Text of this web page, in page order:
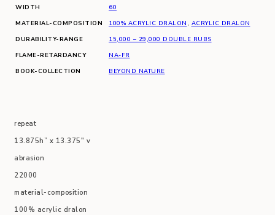
WIDTH
60
MATERIAL-COMPOSITION
100% ACRYLIC DRALON , ACRYLIC DRALON
DURABILITY-RANGE
15,000 – 29,000 DOUBLE RUBS
FLAME-RETARDANCY
NA-FR
BOOK-COLLECTION
BEYOND NATURE
repeat
13.875h” x 13.375″ v
abrasion
22000
material-composition
100% acrylic dralon